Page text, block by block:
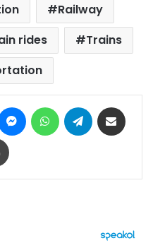
Railway
rides
Trains
MessengerWhatsAppTelegram
Print